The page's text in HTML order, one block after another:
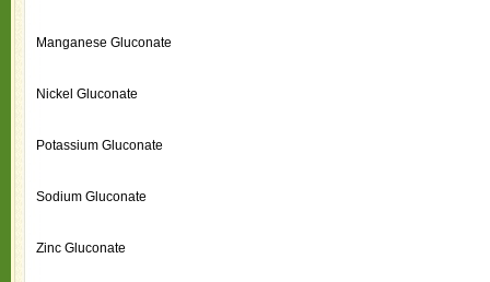
Manganese Gluconate
Nickel Gluconate
Potassium Gluconate
Sodium Gluconate
Zinc Gluconate